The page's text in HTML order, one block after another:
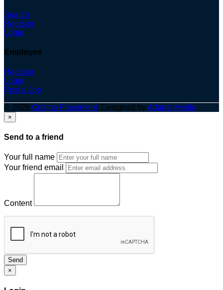
Search
Register
Login
Employes
Register
Login
Post a Job
© 2026 Optima Placement. Designed byAdapts Media
×
Send to a friend
Your full name
Your friend email
Content
Send
×